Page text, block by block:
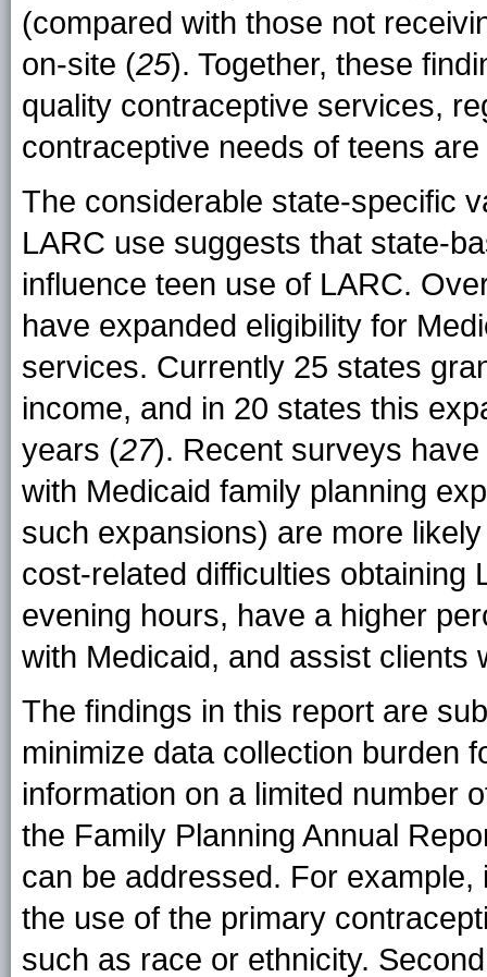
(compared with those not
on-site (25). Together, these
quality contraceptive services,
contraceptive needs of teens are
The considerable state-specific
LARC use suggests that state-
influence teen use of LARC.
have expanded eligibility for
services. Currently 25 states
income, and in 20 states this
years (27). Recent surveys
with Medicaid family planning
such expansions) are more
cost-related difficulties obtaining
evening hours, have a higher
with Medicaid, and assist clients
The findings in this report are
minimize data collection burden
information on a limited number
the Family Planning Annual
can be addressed. For
the use of the primary
such as race or ethnicity.